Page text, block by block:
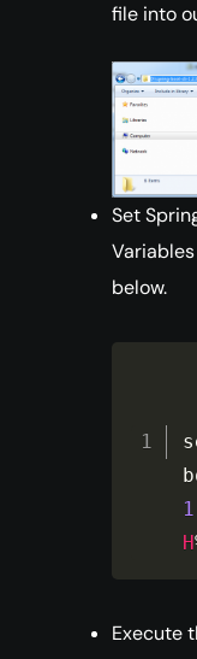
file into
Set
below.
H
Execute